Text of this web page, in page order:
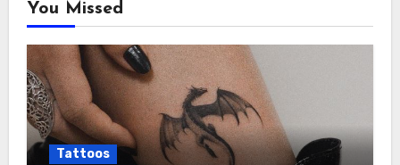
You Missed
Tattoos